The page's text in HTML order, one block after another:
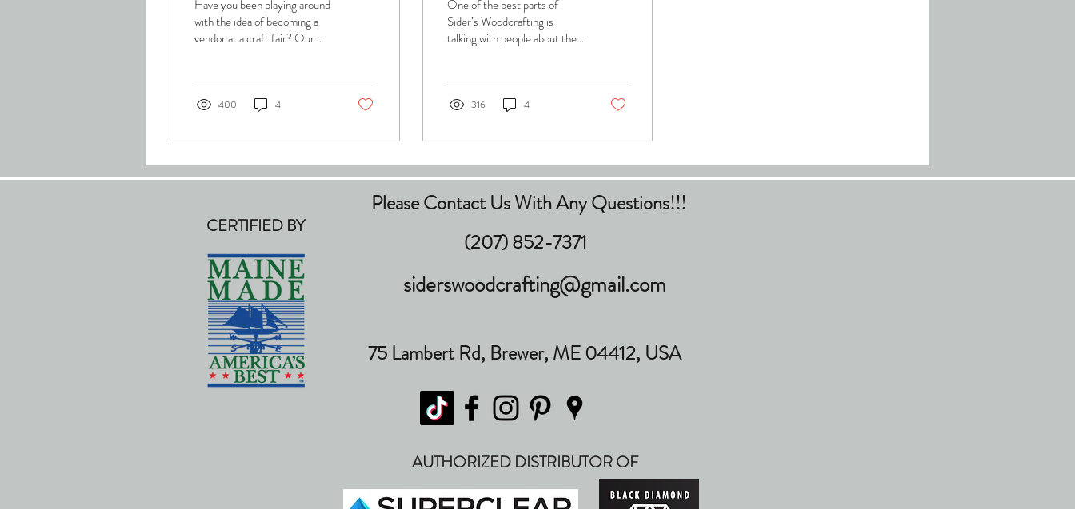
Have you been playing around
with the idea of becoming a
vendor at a craft fair? Our
400 4
One of the best parts of
Sider’s Woodcrafting is
talking with people about the
316 4
CERTIFIED BY
Please Contact Us With Any Questions!!!
(207) 852-7371
siderswoodcrafting@gmail.com
75 Lambert Rd, Brewer, ME 04412, USA
AUTHORIZED DISTRIBUTOR OF